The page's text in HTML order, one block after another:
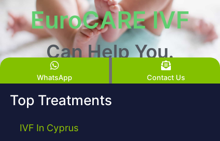
EuroCARE IVF
Can Help You.
WhatsApp Contact Us
Top Treatments
IVF In Cyprus